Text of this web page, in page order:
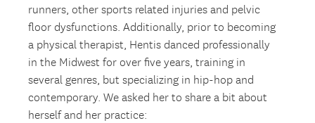
runners, other sports related injuries and pelvic
floor dysfunctions. Additionally, prior to becoming
a physical therapist, Hentis danced professionally
in the Midwest for over five years, training in
several genres, but specializing in hip-hop and
contemporary. We asked her to share a bit about
herself and her practice: